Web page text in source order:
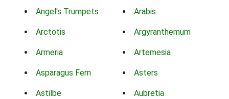
Angel's Trumpets Arabis
Arctotis Argyranthemum
Armeria Artemesia
Asparagus Fern Asters
Astilbe Aubretia